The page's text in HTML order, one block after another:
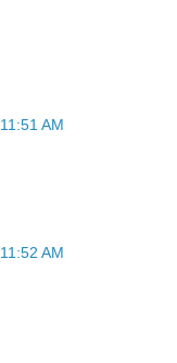
AM
AM